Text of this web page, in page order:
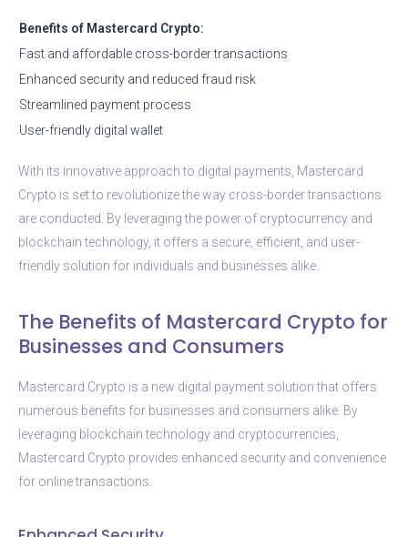
Benefits of Mastercard Crypto:
Fast and affordable cross-border transactions
Enhanced security and reduced fraud risk
Streamlined payment process
User-friendly digital wallet
With its innovative approach to digital payments, Mastercard
Crypto is set to revolutionize the way cross-border transactions
are conducted. By leveraging the power of cryptocurrency and
blockchain technology, it offers a secure, efficient, and user-
friendly solution for individuals and businesses alike.
The Benefits of Mastercard Crypto for
Businesses and Consumers
Mastercard Crypto is a new digital payment solution that offers
numerous benefits for businesses and consumers alike. By
leveraging blockchain technology and cryptocurrencies,
Mastercard Crypto provides enhanced security and convenience
for online transactions.